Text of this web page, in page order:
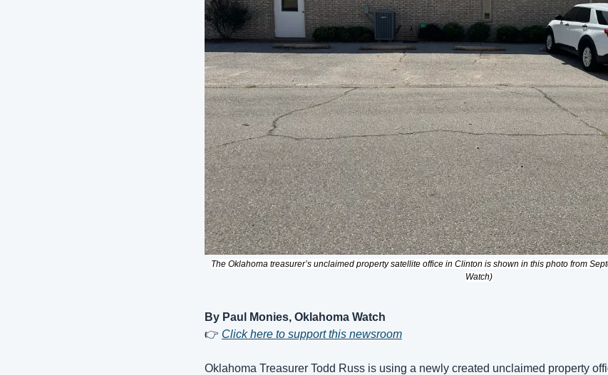
The Oklahoma treasurer’s unclaimed property satellite office in Clinton is shown in this photo from
Watch)
By Paul Monies, Oklahoma Watch
👉 Click here to support this newsroom
Oklahoma Treasurer Todd Russ is using a newly created unclaimed property